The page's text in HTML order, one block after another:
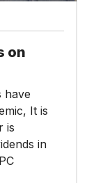
on
have
It is
is
in